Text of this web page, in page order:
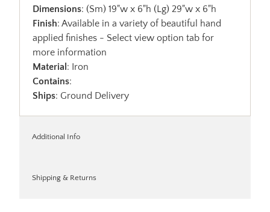
Dimensions: (Sm) 19"w x 6"h (Lg) 29"w x 6"h
Finish: Available in a variety of beautiful hand
applied finishes - Select view option tab for
more information
Material : Iron
Contains:
Ships: Ground Delivery
Additional Info
Shipping & Returns